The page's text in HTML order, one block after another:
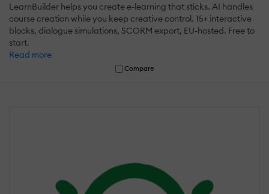
LearnBuilder helps you create e-learning that sticks. AI handles
course creation while you keep creative control. 15+ interactive
blocks, dialogue simulations, SCORM export, EU-hosted. Free to
start.
Read more
Compare